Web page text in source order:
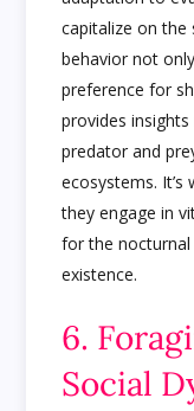
capitalize on the
behavior not
preference for
provides
predator and
ecosystems.
they engage in
for the
existence.
6.
Social